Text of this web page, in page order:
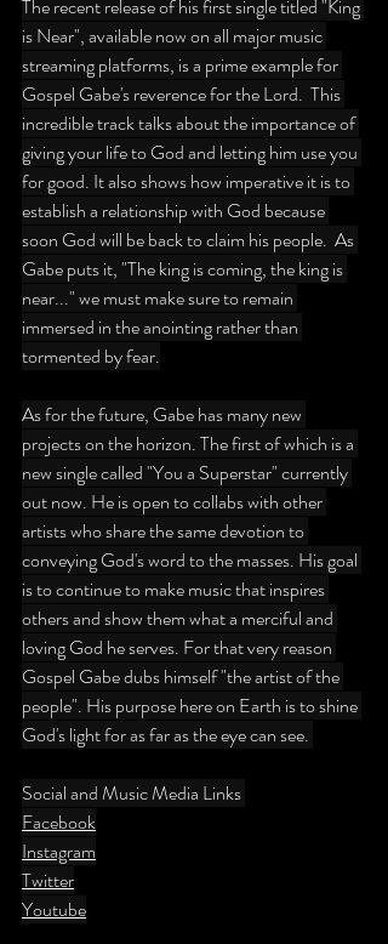
The recent release of his first single titled "King
is Near", available now on all major music
streaming platforms, is a prime example for
Gospel Gabe's reverence for the Lord.  This
incredible track talks about the importance of
giving your life to God and letting him use you
for good. It also shows how imperative it is to
establish a relationship with God because
soon God will be back to claim his people.  As
Gabe puts it, "The king is coming, the king is
near..." we must make sure to remain
immersed in the anointing rather than
tormented by fear.
As for the future, Gabe has many new
projects on the horizon. The first of which is a
new single called "You a Superstar" currently
out now. He is open to collabs with other
artists who share the same devotion to
conveying God's word to the masses. His goal
is to continue to make music that inspires
others and show them what a merciful and
loving God he serves. For that very reason
Gospel Gabe dubs himself "the artist of the
people". His purpose here on Earth is to shine
God's light for as far as the eye can see.
Social and Music Media Links
Facebook
Instagram
Twitter
Youtube